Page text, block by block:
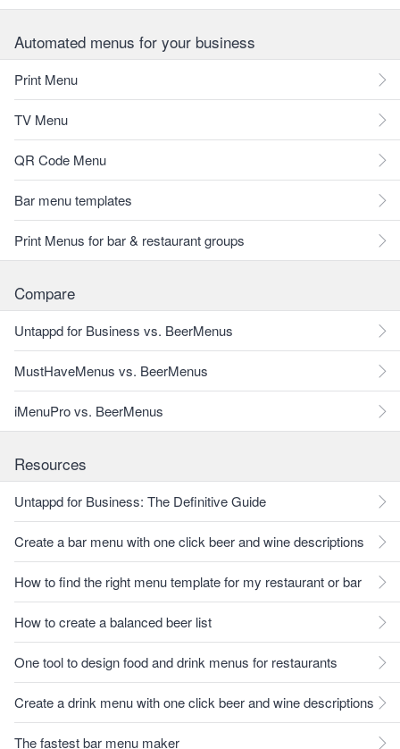
Automated menus for your business
Print Menu
TV Menu
QR Code Menu
Bar menu templates
Print Menus for bar & restaurant groups
Compare
Untappd for Business vs. BeerMenus
MustHaveMenus vs. BeerMenus
iMenuPro vs. BeerMenus
Resources
Untappd for Business: The Definitive Guide
Create a bar menu with one click beer and wine descriptions
How to find the right menu template for my restaurant or bar
How to create a balanced beer list
One tool to design food and drink menus for restaurants
Create a drink menu with one click beer and wine descriptions
The fastest bar menu maker